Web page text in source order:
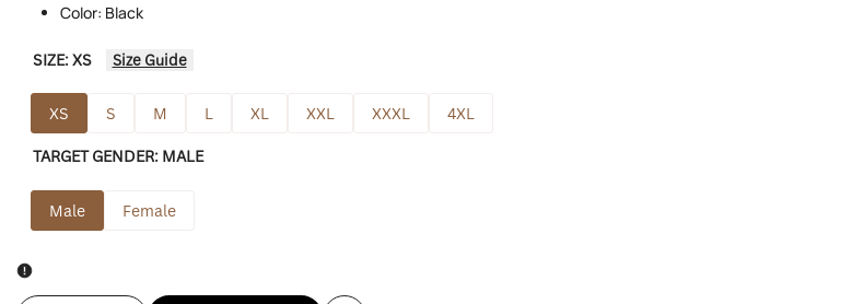
Color: Black
SIZE:XS Size Guide
XS S M L XL XXL XXXL 4XL
TARGET GENDER: MALE
Male Female